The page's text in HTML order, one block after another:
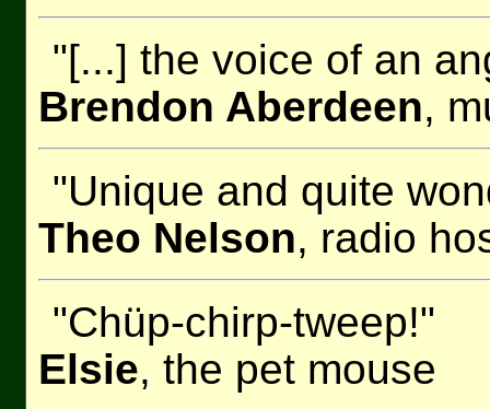
"[...] the voice of an
Brendon Aberdeen,
"Unique and quite
Theo Nelson, radio
"Chüp-chirp-tweep!"
Elsie, the pet mouse